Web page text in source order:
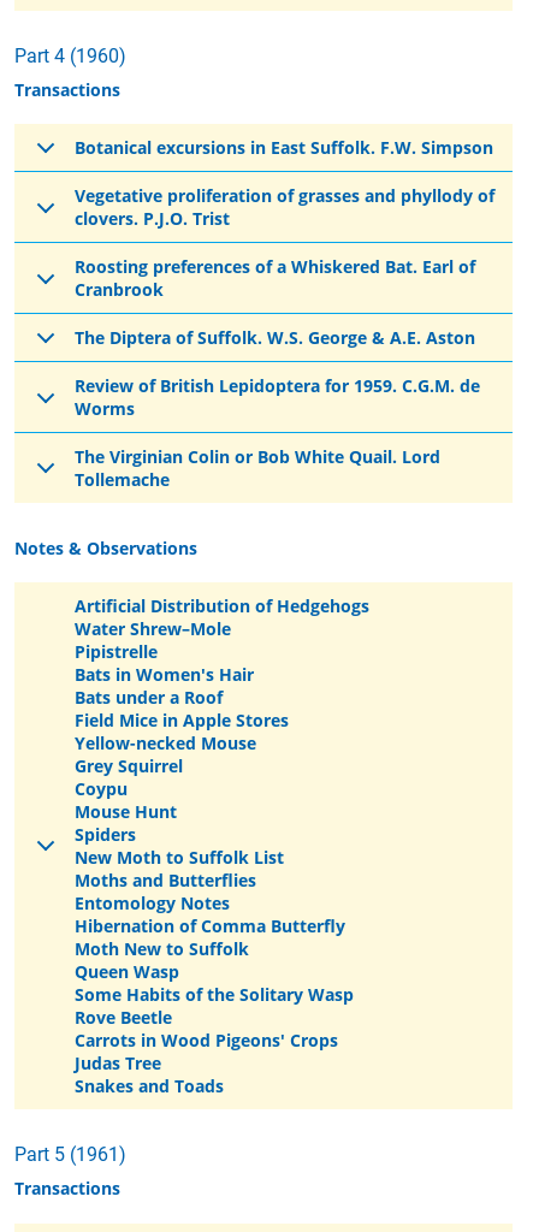
Part 4 (1960)
Transactions
Botanical excursions in East Suffolk. F.W. Simpson
Vegetative proliferation of grasses and phyllody of
clovers. P.J.O. Trist
Roosting preferences of a Whiskered Bat. Earl of
Cranbrook
The Diptera of Suffolk. W.S. George & A.E. Aston
Review of British Lepidoptera for 1959. C.G.M. de
Worms
The Virginian Colin or Bob White Quail. Lord
Tollemache
Notes & Observations
Artificial Distribution of Hedgehogs
Water Shrew–Mole
Pipistrelle
Bats in Women's Hair
Bats under a Roof
Field Mice in Apple Stores
Yellow-necked Mouse
Grey Squirrel
Coypu
Mouse Hunt
Spiders
New Moth to Suffolk List
Moths and Butterflies
Entomology Notes
Hibernation of Comma Butterfly
Moth New to Suffolk
Queen Wasp
Some Habits of the Solitary Wasp
Rove Beetle
Carrots in Wood Pigeons' Crops
Judas Tree
Snakes and Toads
Part 5 (1961)
Transactions